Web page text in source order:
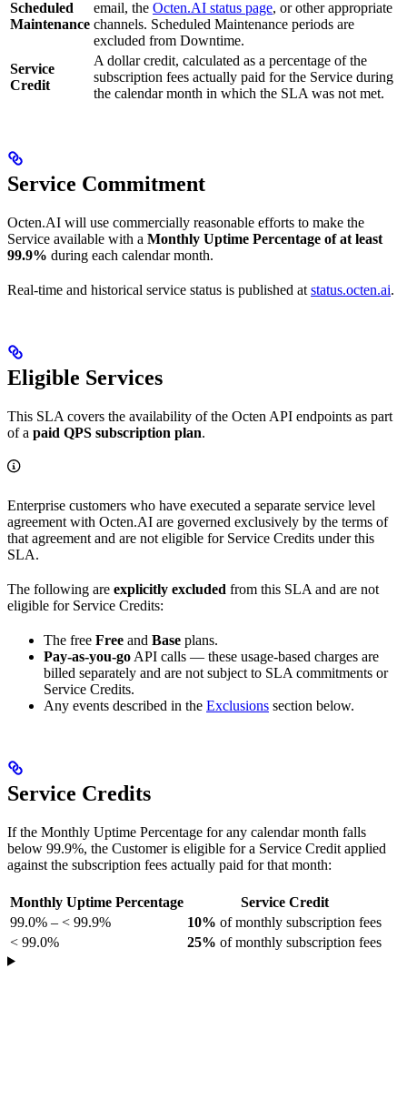
Scheduled
Maintenance
email, the Octen.AI status page, or other appropriate
channels. Scheduled Maintenance periods are
excluded from Downtime.
Service
Credit
A dollar credit, calculated as a percentage of the
subscription fees actually paid for the Service during
the calendar month in which the SLA was not met.
Service Commitment
Octen.AI will use commercially reasonable efforts to make the
Service available with a Monthly Uptime Percentage of at least
99.9% during each calendar month.
Real-time and historical service status is published at status.octen.ai.
Eligible Services
This SLA covers the availability of the Octen API endpoints as part
of a paid QPS subscription plan.
Enterprise customers who have executed a separate service level
agreement with Octen.AI are governed exclusively by the terms of
that agreement and are not eligible for Service Credits under this
SLA.
The following are explicitly excluded from this SLA and are not
eligible for Service Credits:
The free Free and Base plans.
Pay-as-you-go API calls — these usage-based charges are
billed separately and are not subject to SLA commitments or
Service Credits.
Any events described in the Exclusions section below.
Service Credits
If the Monthly Uptime Percentage for any calendar month falls
below 99.9%, the Customer is eligible for a Service Credit applied
against the subscription fees actually paid for that month:
Monthly Uptime Percentage
Service Credit
99.0% – < 99.9%
10% of monthly subscription fees
< 99.0%
25% of monthly subscription fees